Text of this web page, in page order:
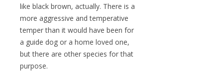
like black brown, actually. There is a
more aggressive and temperative
temper than it would have been for
a guide dog or a home loved one,
but there are other species for that
purpose.